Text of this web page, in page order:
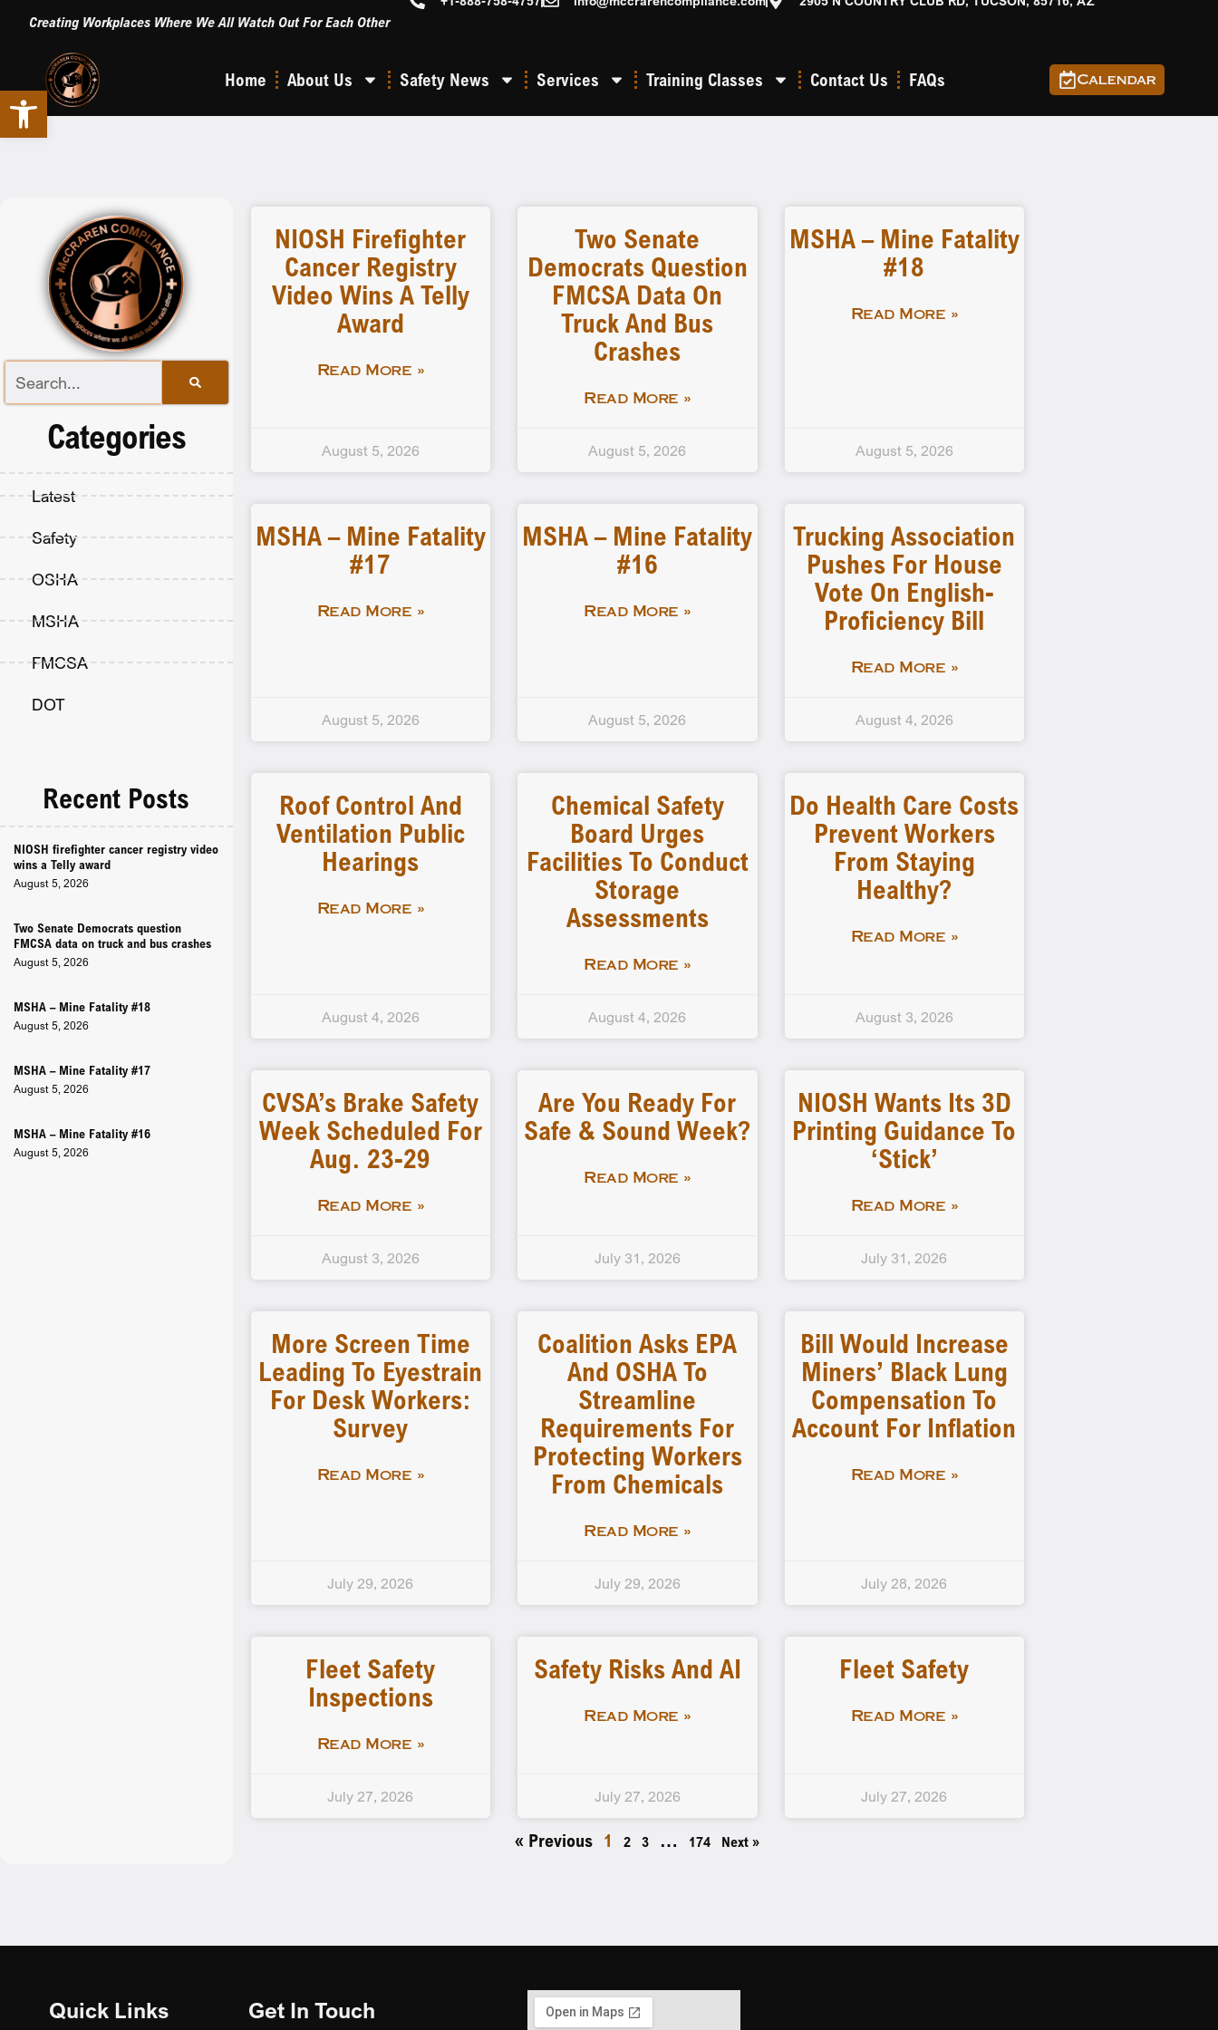
Open toolbar
Creating Workplaces Where We All Watch Out For Each Other
Home About Us Safety News Services Training Classes Contact Us FAQs Calendar
Categories
Latest
Safety
OSHA
MSHA
FMCSA
DOT
Recent Posts
NIOSH firefighter cancer registry video
wins a Telly award
August 5, 2026
Two Senate Democrats question
FMCSA data on truck and bus crashes
August 5, 2026
MSHA – Mine Fatality #18
August 5, 2026
MSHA – Mine Fatality #17
August 5, 2026
MSHA – Mine Fatality #16
August 5, 2026
NIOSH Firefighter
Cancer Registry
Video Wins A Telly
Award
Read More »
August 5, 2026
Two Senate
Democrats Question
FMCSA Data On
Truck And Bus
Crashes
Read More »
August 5, 2026
MSHA – Mine Fatality
#18
Read More »
August 5, 2026
MSHA – Mine Fatality
#17
Read More »
August 5, 2026
MSHA – Mine Fatality
#16
Read More »
August 5, 2026
Trucking Association
Pushes For House
Vote On English-
Proficiency Bill
Read More »
August 4, 2026
Roof Control And
Ventilation Public
Hearings
Read More »
August 4, 2026
Chemical Safety
Board Urges
Facilities To Conduct
Storage
Assessments
Read More »
August 4, 2026
Do Health Care Costs
Prevent Workers
From Staying
Healthy?
Read More »
August 3, 2026
CVSA’s Brake Safety
Week Scheduled For
Aug. 23-29
Read More »
August 3, 2026
Are You Ready For
Safe & Sound Week?
Read More »
July 31, 2026
NIOSH Wants Its 3D
Printing Guidance To
‘stick’
Read More »
July 31, 2026
More Screen Time
Leading To Eyestrain
For Desk Workers:
Survey
Read More »
July 29, 2026
Coalition Asks EPA
And OSHA To
Streamline
Requirements For
Protecting Workers
From Chemicals
Read More »
July 29, 2026
Bill Would Increase
Miners’ Black Lung
Compensation To
Account For Inflation
Read More »
July 28, 2026
Fleet Safety
Inspections
Read More »
July 27, 2026
Safety Risks And AI
Read More »
July 27, 2026
Fleet Safety
Read More »
July 27, 2026
« Previous 1 2 3 … 174 Next »
Quick Links Get In Touch